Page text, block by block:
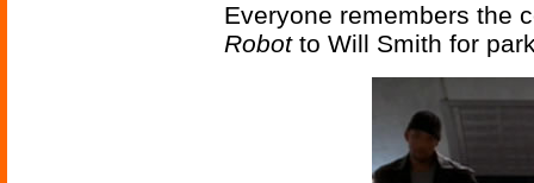
Everyone remembers the
Robotto Will Smith for